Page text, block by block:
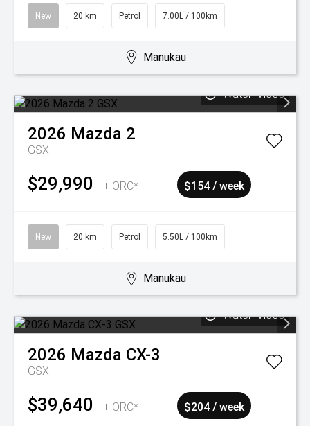
New 20 km Petrol 7.00L / 100km
Manukau
Watch Video
2026 Mazda 2
GSX
$29,990 + ORC* $154 / week
New 20 km Petrol 5.50L / 100km
Manukau
Watch Video
2026 Mazda CX-3
GSX
$39,640 + ORC* $204 / week